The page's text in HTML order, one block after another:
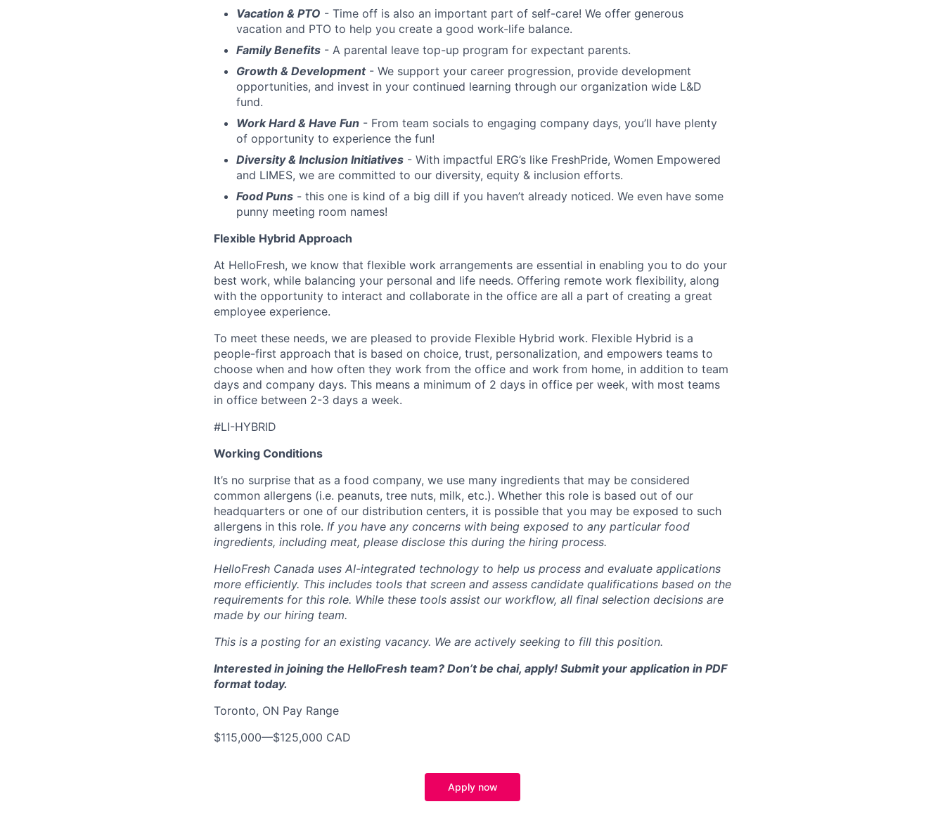
Vacation & PTO - Time off is also an important part of self-care! We offer generous
vacation and PTO to help you create a good work-life balance.
Family Benefits - A parental leave top-up program for expectant parents.
Growth & Development- We support your career progression, provide development
opportunities, and invest in your continued learning through our organization wide L&D
fund.
Work Hard & Have Fun - From team socials to engaging company days, you’ll have plenty
of opportunity to experience the fun!
Diversity & Inclusion Initiatives - With impactful ERG’s like FreshPride, Women Empowered
and LIMES, we are committed to our diversity, equity & inclusion efforts.
Food Puns - this one is kind of a big dill if you haven’t already noticed. We even have some
punny meeting room names!
Flexible Hybrid Approach
At HelloFresh, we know that flexible work arrangements are essential in enabling you to do your
best work, while balancing your personal and life needs. Offering remote work flexibility, along
with the opportunity to interact and collaborate in the office are all a part of creating a great
employee experience.
To meet these needs, we are pleased to provide Flexible Hybrid work. Flexible Hybrid is a
people-first approach that is based on choice, trust, personalization, and empowers teams to
choose when and how often they work from the office and work from home, in addition to team
days and company days. This means a minimum of 2 days in office per week, with most teams
in office between 2-3 days a week.
#LI-HYBRID
Working Conditions
It’s no surprise that as a food company, we use many ingredients that may be considered
common allergens (i.e. peanuts, tree nuts, milk, etc.). Whether this role is based out of our
headquarters or one of our distribution centers, it is possible that you may be exposed to such
allergens in this role. If you have any concerns with being exposed to any particular food
ingredients, including meat, please disclose this during the hiring process.
HelloFresh Canada uses AI-integrated technology to help us process and evaluate applications
more efficiently. This includes tools that screen and assess candidate qualifications based on the
requirements for this role. While these tools assist our workflow, all final selection decisions are
made by our hiring team.
This is a posting for an existing vacancy. We are actively seeking to fill this position.
Interested in joining the HelloFresh team? Don’t be chai, apply! Submit your application in PDF
format today.
Toronto, ON Pay Range
$115,000—$125,000 CAD
Apply now